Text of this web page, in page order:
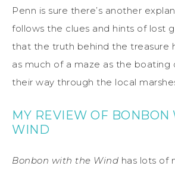
Penn is sure there’s another
follows the clues and hints of lost
that the truth behind the treasure
as much of a maze as the boating
their way through the local
MY REVIEW OF BONBON
WIND
Bonbon with the Wind has lots of